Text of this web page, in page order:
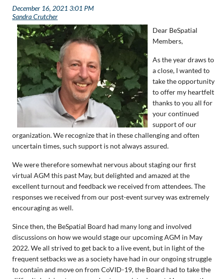
Dear BeSpatial
Members,
As the year draws to
a close, I wanted to
take the opportunity
to offer my heartfelt
thanks to you all for
your continued
support of our
organization. We recognize that in these challenging and often
uncertain times, such support is not always assured.
We were therefore somewhat nervous about staging our first
virtual AGM this past May, but delighted and amazed at the
excellent turnout and feedback we received from attendees. The
responses we received from our post-event survey was extremely
encouraging as well.
Since then, the BeSpatial Board had many long and involved
discussions on how we would stage our upcoming AGM in May
2022. We all strived to get back to a live event, but in light of the
frequent setbacks we as a society have had in our ongoing struggle
to contain and move on from CoVID-19, the Board had to take the